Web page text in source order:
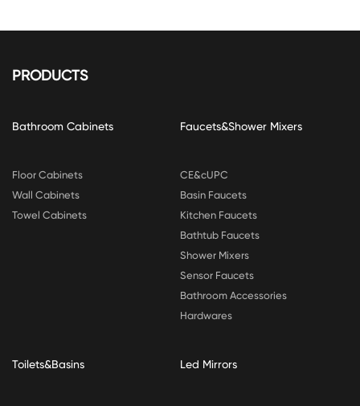
PRODUCTS
Bathroom Cabinets
Floor Cabinets
Wall Cabinets
Towel Cabinets
Faucets&Shower Mixers
CE&cUPC
Basin Faucets
Kitchen Faucets
Bathtub Faucets
Shower Mixers
Sensor Faucets
Bathroom Accessories
Hardwares
Toilets&Basins Led Mirrors